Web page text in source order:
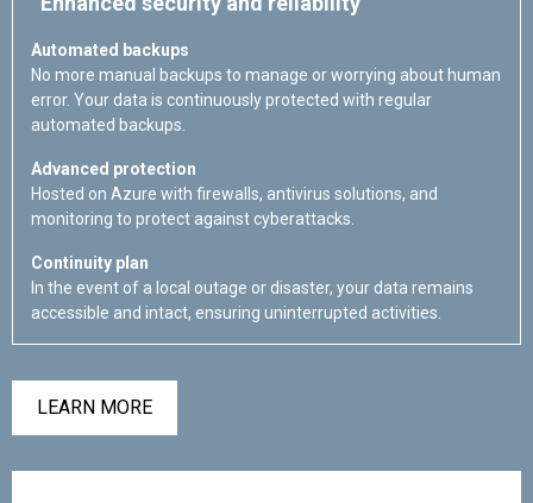
Automated backups
No more manual backups to manage or worrying about human
error. Your data is continuously protected with regular
automated backups.
Advanced protection
Hosted on Azure with firewalls, antivirus solutions, and
monitoring to protect against cyberattacks.
Continuity plan
In the event of a local outage or disaster, your data remains
accessible and intact, ensuring uninterrupted activities.
LEARN MORE